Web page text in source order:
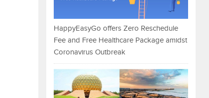
HappyEasyGo offers Zero Reschedule
Fee and Free Healthcare Package amidst
Coronavirus Outbreak